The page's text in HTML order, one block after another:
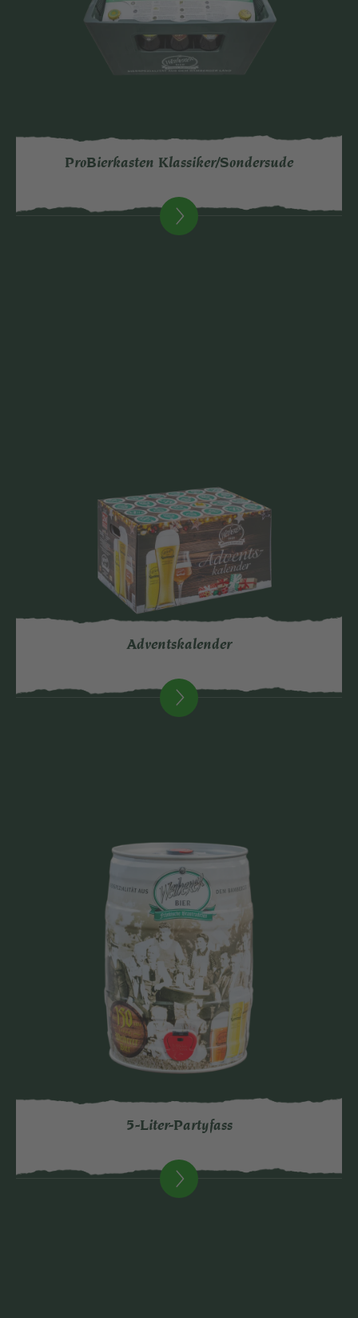
ProBierkasten Klassiker/Sondersude
Adventskalender
5-Liter-Partyfass